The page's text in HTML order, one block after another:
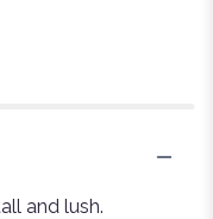
and lush.